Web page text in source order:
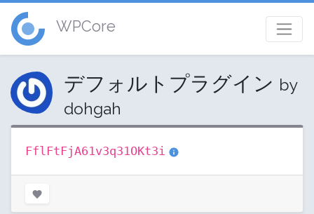
WPCore
デフォルトプラグイン by
dohgah
FflFtFjA61v3q31OKt3i